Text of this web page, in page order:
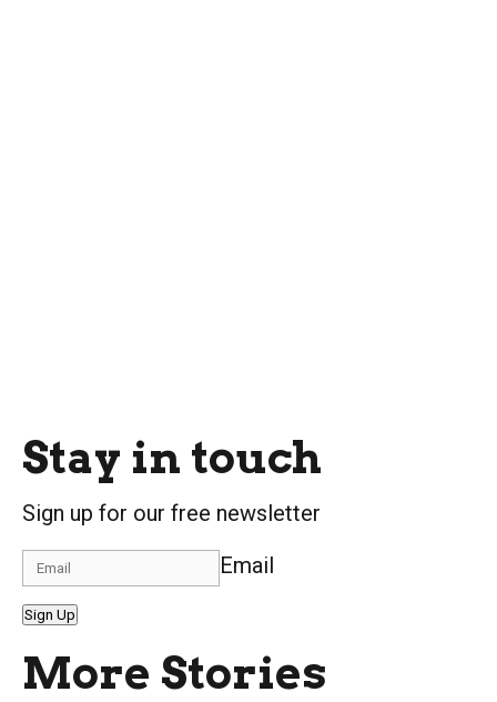
Stay in touch
Sign up for our free newsletter
Email
Sign Up
More Stories